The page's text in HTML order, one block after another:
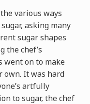
various ways
asking many
sugar shapes
the chef’s
went on to make
own. It was hard
artfully
to sugar, the chef